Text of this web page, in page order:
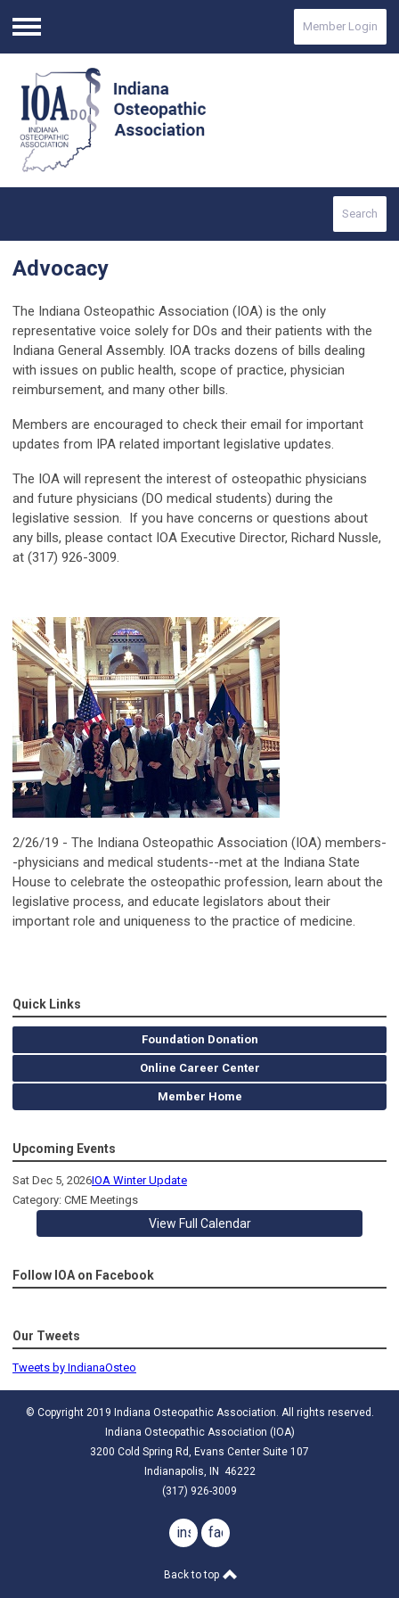
Menu
Member Login
Search
Advocacy
The Indiana Osteopathic Association (IOA) is the only
representative voice solely for DOs and their patients with the
Indiana General Assembly. IOA tracks dozens of bills dealing
with issues on public health, scope of practice, physician
reimbursement, and many other bills.
Members are encouraged to check their email for important
updates from IPA related important legislative updates.
The IOA will represent the interest of osteopathic physicians
and future physicians (DO medical students) during the
legislative session. If you have concerns or questions about
any bills, please contact IOA Executive Director, Richard Nussle,
at (317) 926-3009.
2/26/19 - The Indiana Osteopathic Association (IOA) members-
-physicians and medical students--met at the Indiana State
House to celebrate the osteopathic profession, learn about the
legislative process, and educate legislators about their
important role and uniqueness to the practice of medicine.
Quick Links
Foundation Donation
Online Career Center
Member Home
Upcoming Events
Sat Dec 5, 2026IOA Winter Update
Category: CME Meetings
View Full Calendar
Follow IOA on Facebook
Our Tweets
Tweets by IndianaOsteo
© Copyright 2019 Indiana Osteopathic Association. All rights reserved.
Indiana Osteopathic Association (IOA)
3200 Cold Spring Rd, Evans Center Suite 107
Indianapolis, IN 46222
(317) 926-3009
instagramfacebook
Back to top